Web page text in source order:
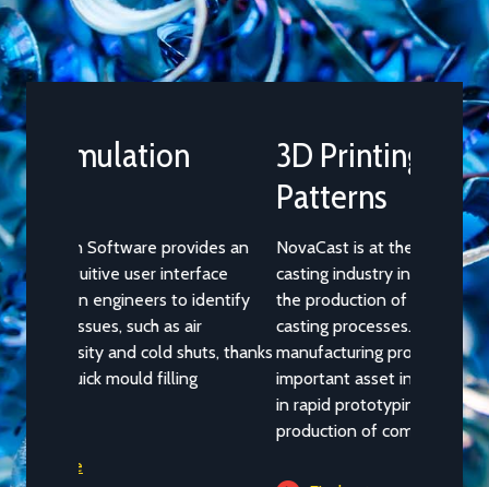
3D Printing of Casting
NovaCast is at the forefront of the metal
casting industry in employing 3D printing in
the production of prototype patterns in its
casting processes. The additive
manufacturing process has become an
important asset in recent years, particularly
in rapid prototyping and short-run
production of complex geometric shapes.